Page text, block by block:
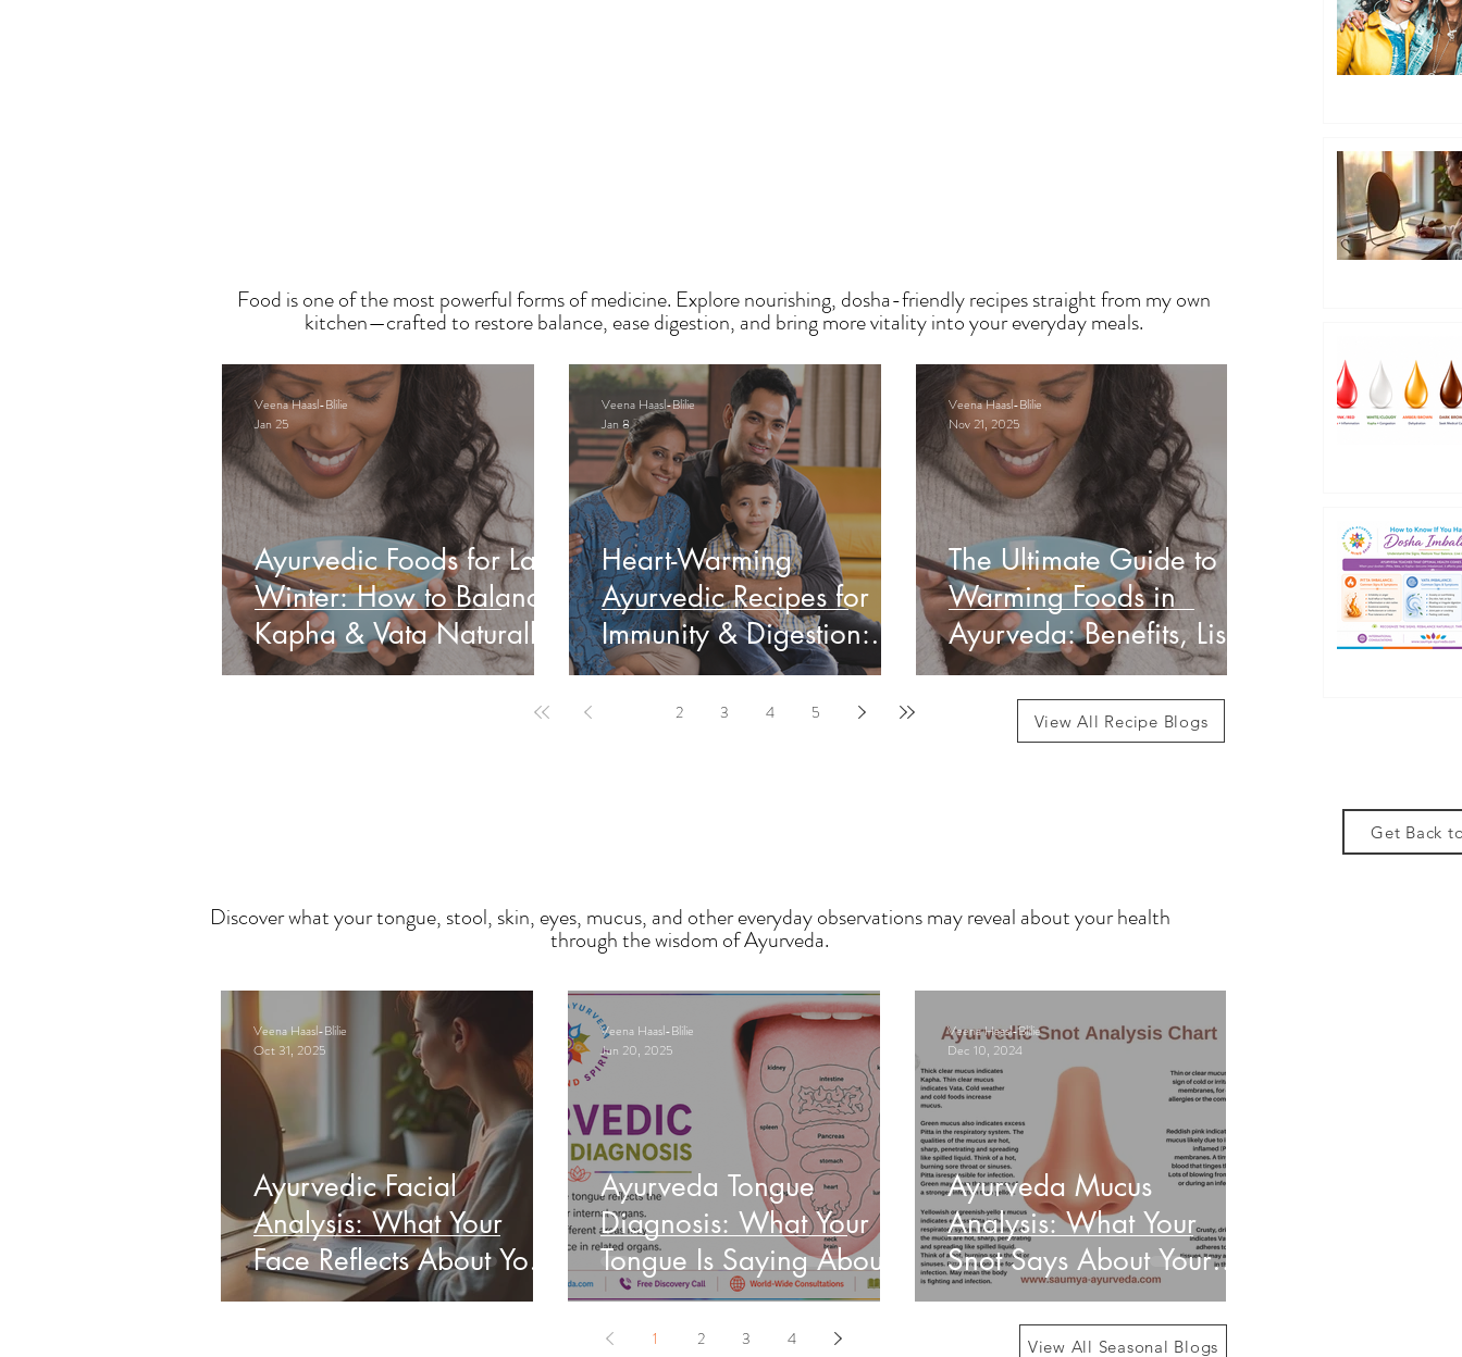
Food is one of the most powerful forms of medicine. Explore nourishing, dosha-friendly recipes straight from my own
kitchen—crafted to restore balance, ease digestion, and bring more vitality into your everyday meals.
Ayurvedic Foods for Late
Winter: How to Balance
Kapha & Vata Naturally
Veena Haasl-Blilie
Jan 25
Heart-Warming
Ayurvedic Recipes for
Immunity & Digestion:
Indian Edition
Veena Haasl-Blilie
Jan 8
The Ultimate Guide to
Warming Foods in
Ayurveda: Benefits, List
& How to Use Them
Veena Haasl-Blilie
Nov 21, 2025
2 3 4 5 View All Recipe Blogs
Discover what your tongue, stool, skin, eyes, mucus, and other everyday observations may reveal about your health
through the wisdom of Ayurveda.
Ayurvedic Facial
Analysis: What Your
Face Reflects About Your
Health
Veena Haasl-Blilie
Oct 31, 2025
Ayurveda Tongue
Diagnosis: What Your
Tongue Is Saying About
Your Health
Veena Haasl-Blilie
Jun 20, 2025
Ayurveda Mucus
Analysis: What Your
Snot Says About Your
Health
Veena Haasl-Blilie
Dec 10, 2024
1 2 3 4 View All Seasonal Blogs
Get Back